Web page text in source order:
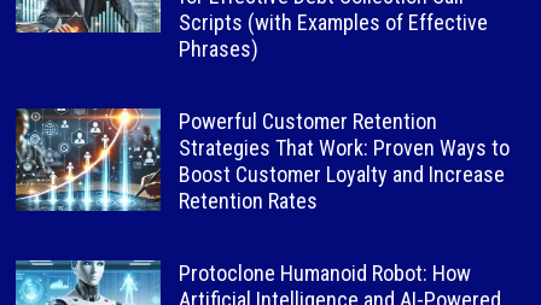
Scripts (with Examples of Effective
Phrases)
Powerful Customer Retention
Strategies That Work: Proven Ways to
Boost Customer Loyalty and Increase
Retention Rates
Protoclone Humanoid Robot: How
Artificial Intelligence and AI-Powered